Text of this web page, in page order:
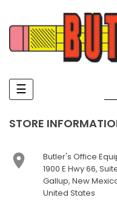
Toggle
☰
STORE

Butler's Office
1900 E Hwy 66,
Gallup, New
United States